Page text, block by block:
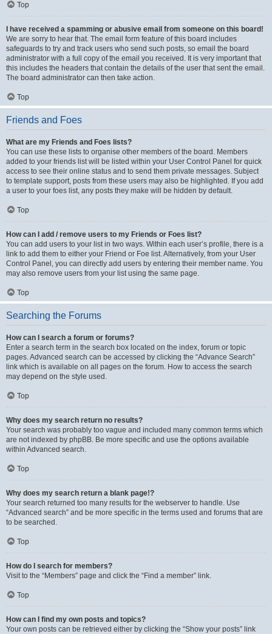
Top
I have received a spamming or abusive email from someone on this board!
We are sorry to hear that. The email form feature of this board includes
safeguards to try and track users who send such posts, so email the board
administrator with a full copy of the email you received. It is very important that
this includes the headers that contain the details of the user that sent the email.
The board administrator can then take action.
Top
Friends and Foes
What are my Friends and Foes lists?
You can use these lists to organise other members of the board. Members
added to your friends list will be listed within your User Control Panel for quick
access to see their online status and to send them private messages. Subject
to template support, posts from these users may also be highlighted. If you add
a user to your foes list, any posts they make will be hidden by default.
Top
How can I add / remove users to my Friends or Foes list?
You can add users to your list in two ways. Within each user’s profile, there is a
link to add them to either your Friend or Foe list. Alternatively, from your User
Control Panel, you can directly add users by entering their member name. You
may also remove users from your list using the same page.
Top
Searching the Forums
How can I search a forum or forums?
Enter a search term in the search box located on the index, forum or topic
pages. Advanced search can be accessed by clicking the “Advance Search”
link which is available on all pages on the forum. How to access the search
may depend on the style used.
Top
Why does my search return no results?
Your search was probably too vague and included many common terms which
are not indexed by phpBB. Be more specific and use the options available
within Advanced search.
Top
Why does my search return a blank page!?
Your search returned too many results for the webserver to handle. Use
“Advanced search” and be more specific in the terms used and forums that are
to be searched.
Top
How do I search for members?
Visit to the “Members” page and click the “Find a member” link.
Top
How can I find my own posts and topics?
Your own posts can be retrieved either by clicking the “Show your posts” link